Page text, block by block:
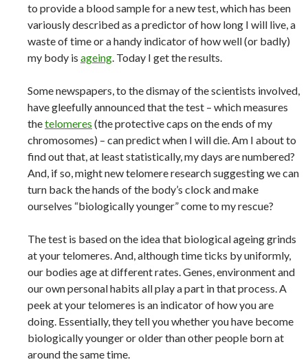
to provide a blood sample for a new test, which has been
variously described as a predictor of how long I will live, a
waste of time or a handy indicator of how well (or badly)
my body is ageing. Today I get the results.
Some newspapers, to the dismay of the scientists involved,
have gleefully announced that the test – which measures
thetelomeres (the protective caps on the ends of my
chromosomes) – can predict when I will die. Am I about to
find out that, at least statistically, my days are numbered?
And, if so, might new telomere research suggesting we can
turn back the hands of the body’s clock and make
ourselves “biologically younger” come to my rescue?
The test is based on the idea that biological ageing grinds
at your telomeres. And, although time ticks by uniformly,
our bodies age at different rates. Genes, environment and
our own personal habits all play a part in that process. A
peek at your telomeres is an indicator of how you are
doing. Essentially, they tell you whether you have become
biologically younger or older than other people born at
around the same time.